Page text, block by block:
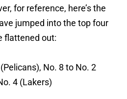
for reference, here’s the
jumped into the top four
flattened out:
No. 8 to No. 2
4 (Lakers)